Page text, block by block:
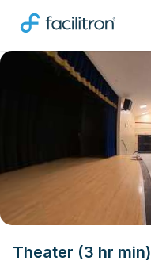
Theater (3 hr min)